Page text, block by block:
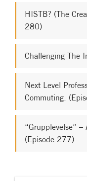
HISTB? (The
280)
Challenging The
Next Level
Commuting.
“Grupplevelse”
(Episode 277)